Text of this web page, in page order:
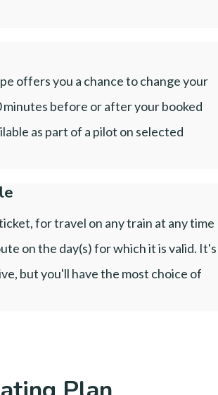
offers you a chance to change your
before or after your booked
as part of a pilot on selected
for travel on any train at any time
on the day(s) for which it is valid. It's
but you'll have the most choice of